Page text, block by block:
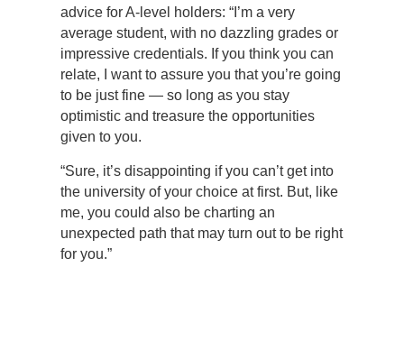
advice for A-level holders: “I’m a very
average student, with no dazzling grades or
impressive credentials. If you think you can
relate, I want to assure you that you’re going
to be just fine — so long as you stay
optimistic and treasure the opportunities
given to you.
“Sure, it’s disappointing if you can’t get into
the university of your choice at first. But, like
me, you could also be charting an
unexpected path that may turn out to be right
for you.”